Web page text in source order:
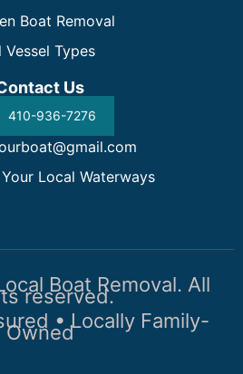
Boat Removal
Vessel Types
Us
410-936-7276
Local Waterways
Boat Removal. All
reserved.
• Locally Family-
Owned